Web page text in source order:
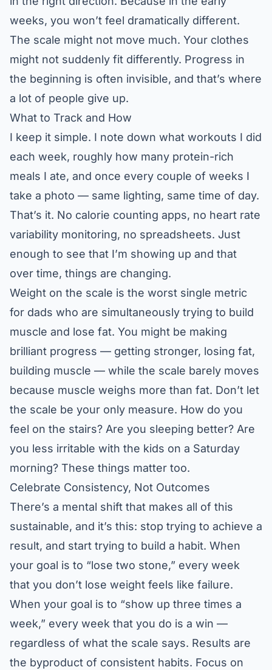
weeks, you won’t feel dramatically different.
The scale might not move much. Your clothes
might not suddenly fit differently. Progress in
the beginning is often invisible, and that’s where
a lot of people give up.
What to Track and How
I keep it simple. I note down what workouts I did
each week, roughly how many protein-rich
meals I ate, and once every couple of weeks I
take a photo — same lighting, same time of day.
That’s it. No calorie counting apps, no heart rate
variability monitoring, no spreadsheets. Just
enough to see that I’m showing up and that
over time, things are changing.
Weight on the scale is the worst single metric
for dads who are simultaneously trying to build
muscle and lose fat. You might be making
brilliant progress — getting stronger, losing fat,
building muscle — while the scale barely moves
because muscle weighs more than fat. Don’t let
the scale be your only measure. How do you
feel on the stairs? Are you sleeping better? Are
you less irritable with the kids on a Saturday
morning? These things matter too.
Celebrate Consistency, Not Outcomes
There’s a mental shift that makes all of this
sustainable, and it’s this: stop trying to achieve a
result, and start trying to build a habit. When
your goal is to “lose two stone,” every week
that you don’t lose weight feels like failure.
When your goal is to “show up three times a
week,” every week that you do is a win —
regardless of what the scale says. Results are
the byproduct of consistent habits. Focus on